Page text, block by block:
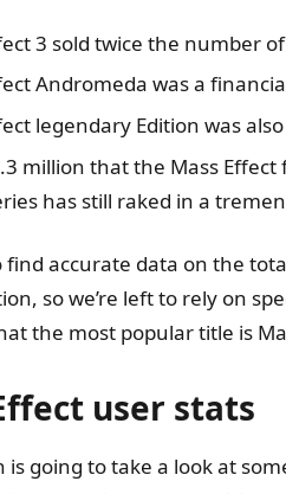
3 sold twice the number
Andromeda was a
legendary Edition was
million that the Mass
has still raked in a
find accurate data on the
so we’re left to rely on
the most popular title is
user stats
is going to take a look at